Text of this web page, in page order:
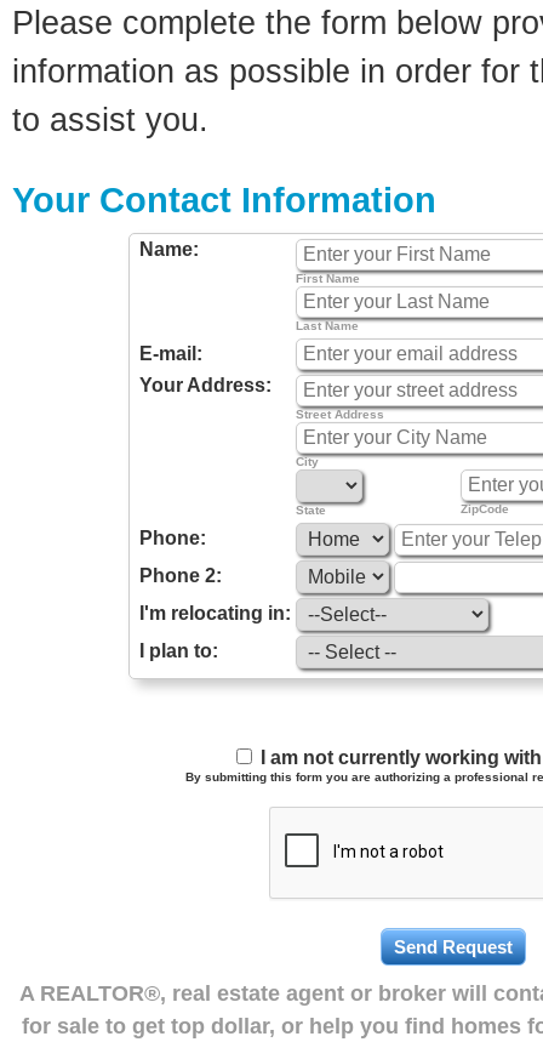
Please complete the form below
information as possible in order for
to assist you.
Your Contact Information
Name:
First Name
Last Name
E-mail:
Your Address:
Street Address
City
State ZipCode
Phone:
Phone 2:
I'm relocating in:
I plan to:
I am not currently working
By submitting this form you are authorizing a professional
A REALTOR®, real estate agent or broker will
for sale to get top dollar, or help you find homes